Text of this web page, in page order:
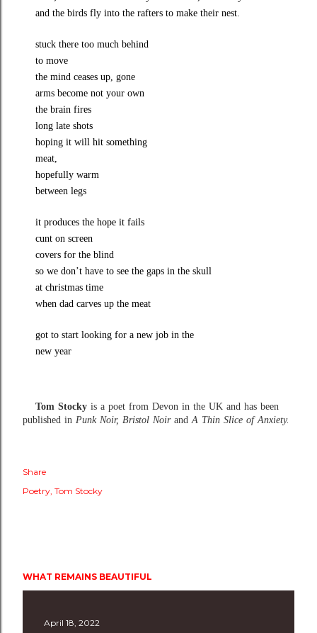
and the birds fly into the rafters to make their nest.
stuck there too much behind
to move
the mind ceases up, gone
arms become not your own
the brain fires
long late shots
hoping it will hit something
meat,
hopefully warm
between legs
it produces the hope it fails
cunt on screen
covers for the blind
so we don’t have to see the gaps in the skull
at christmas time
when dad carves up the meat
got to start looking for a new job in the
new year
Tom Stocky is a poet from Devon in the UK and has been
published in Punk Noir, Bristol Noir and A Thin Slice of Anxiety.
Share
Poetry Tom Stocky
WHAT REMAINS BEAUTIFUL
April 18, 2022